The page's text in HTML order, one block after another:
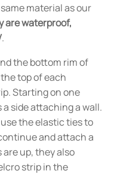
material as our
are waterproof,
.
the bottom rim of
top of each
Starting on one
side attaching a wall.
the elastic ties to
and attach a
up, they also
strip in the